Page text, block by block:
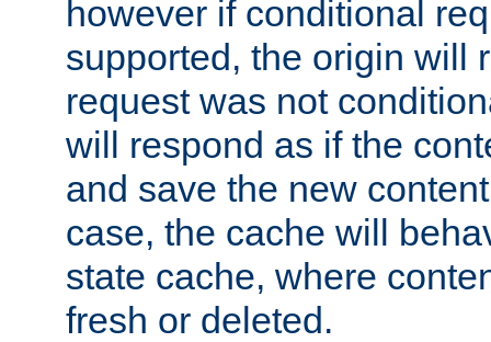
however if conditional
supported, the origin will
request was not
will respond as if the
and save the new
case, the cache will
state cache, where
fresh or deleted.